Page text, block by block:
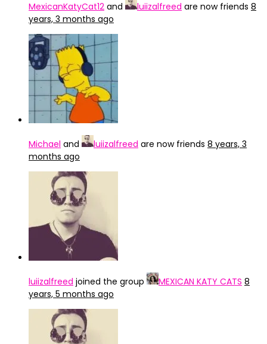
MexicanKatyCat12 and luiizalfreed are now friends 8
years, 3 months ago
Michael and luiizalfreed are now friends 8 years, 3
months ago
luiizalfreed joined the group MEXICAN KATY CATS 8
years, 5 months ago